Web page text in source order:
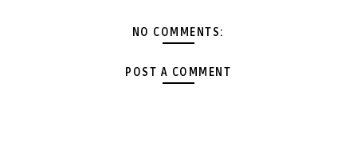
NO COMMENTS:
POST A COMMENT